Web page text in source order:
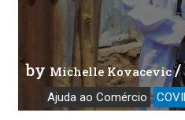
by Michelle Kovacevic /
Ajuda ao Comércio